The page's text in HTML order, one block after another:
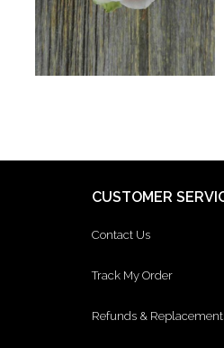
CUSTOMER
Contact Us
Track My Order
Refunds &